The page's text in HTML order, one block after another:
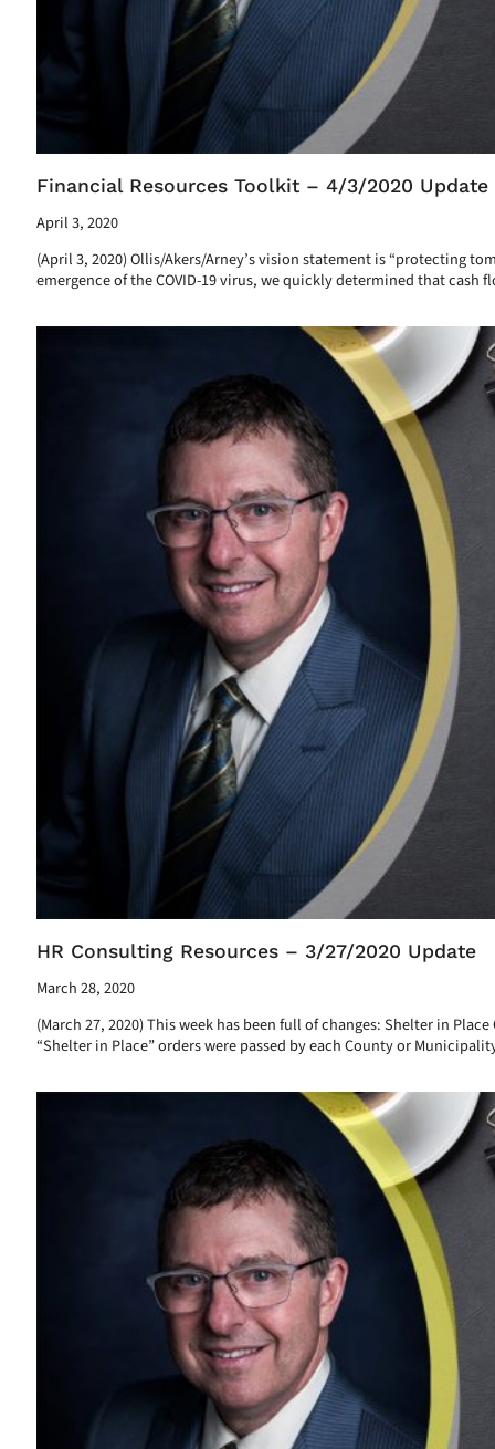
Financial Resources Toolkit – 4/3/2020 Update
April 3, 2020
(April 3, 2020) Ollis/Akers/Arney’s vision statement is “protecting
emergence of the COVID-19 virus, we quickly determined that
HR Consulting Resources – 3/27/2020 Update
March 28, 2020
(March 27, 2020) This week has been full of changes: Shelter in
“Shelter in Place” orders were passed by each County or